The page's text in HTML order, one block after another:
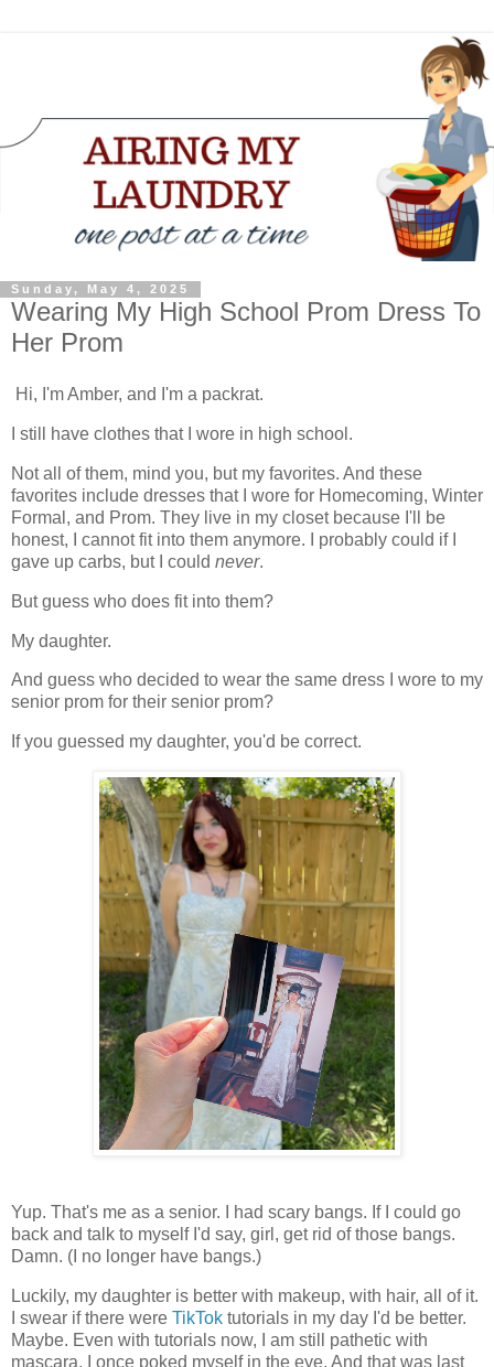
Sunday, May 4, 2025
Wearing My High School Prom Dress To
Her Prom
Hi, I'm Amber, and I'm a packrat.
I still have clothes that I wore in high school.
Not all of them, mind you, but my favorites. And these
favorites include dresses that I wore for Homecoming, Winter
Formal, and Prom. They live in my closet because I'll be
honest, I cannot fit into them anymore. I probably could if I
gave up carbs, but I could never.
But guess who does fit into them?
My daughter.
And guess who decided to wear the same dress I wore to my
senior prom for their senior prom?
If you guessed my daughter, you'd be correct.
Yup. That's me as a senior. I had scary bangs. If I could go
back and talk to myself I'd say, girl, get rid of those bangs.
Damn. (I no longer have bangs.)
Luckily, my daughter is better with makeup, with hair, all of it.
I swear if there were TikTok tutorials in my day I'd be better.
Maybe. Even with tutorials now, I am still pathetic with
mascara. I once poked myself in the eye. And that was last